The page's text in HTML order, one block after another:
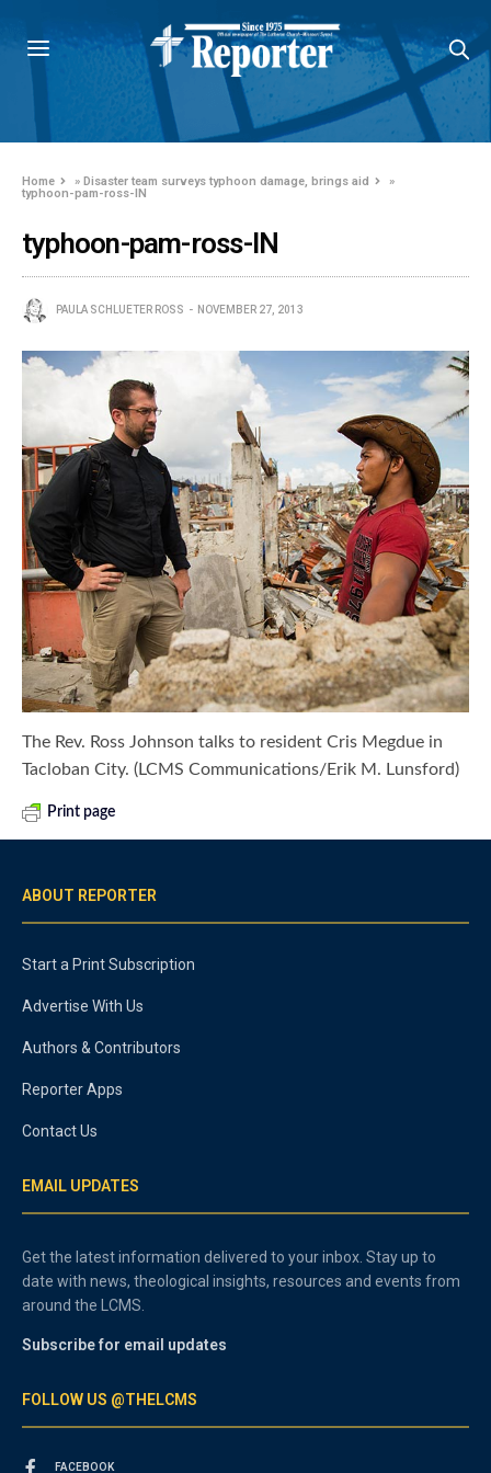
Home »Disaster team surveys typhoon damage, brings aid
»
typhoon-pam-ross-IN
typhoon-pam-ross-IN
PAULA SCHLUETER ROSS NOVEMBER 27, 2013
The Rev. Ross Johnson talks to resident Cris Megdue in
Tacloban City. (LCMS Communications/Erik M. Lunsford)
Print page
ABOUT REPORTER
Start a Print Subscription
Advertise With Us
Authors & Contributors
Reporter Apps
Contact Us
EMAIL UPDATES
Get the latest information delivered to your inbox. Stay up to
date with news, theological insights, resources and events from
around the LCMS.
Subscribe for email updates
FOLLOW US @THELCMS
FACEBOOK